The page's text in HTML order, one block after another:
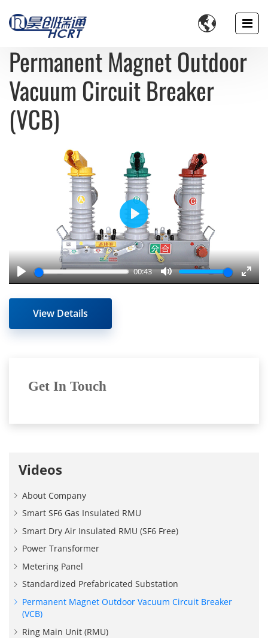

Permanent Magnet Outdoor
Vacuum Circuit Breaker
(VCB)
Play
00:43
Mute
Enter
Play
View Details
Get In Touch
Videos
About Company
Smart SF6 Gas Insulated RMU
Smart Dry Air Insulated RMU (SF6 Free)
Power Transformer
Metering Panel
Standardized Prefabricated Substation
Permanent Magnet Outdoor Vacuum Circuit Breaker
(VCB)
Ring Main Unit (RMU)